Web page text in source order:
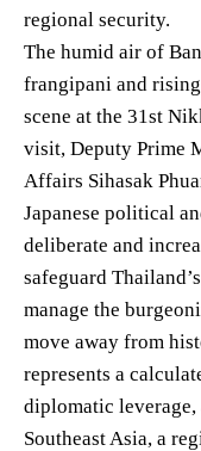
regional security.
The humid air of
frangipani and
scene at the 31st
visit, Deputy Prime
Affairs Sihasak
Japanese political
deliberate and
safeguard
manage the
move away from
represents a
diplomatic
Southeast Asia, a